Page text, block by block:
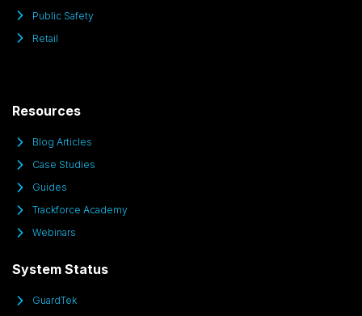
Public Safety
Retail
Resources
Blog Articles
Case Studies
Guides
Trackforce Academy
Webinars
System Status
GuardTek